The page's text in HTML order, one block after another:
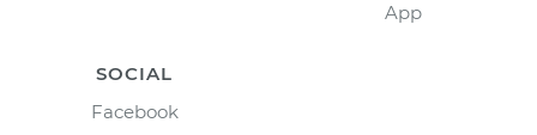
App
SOCIAL
Facebook